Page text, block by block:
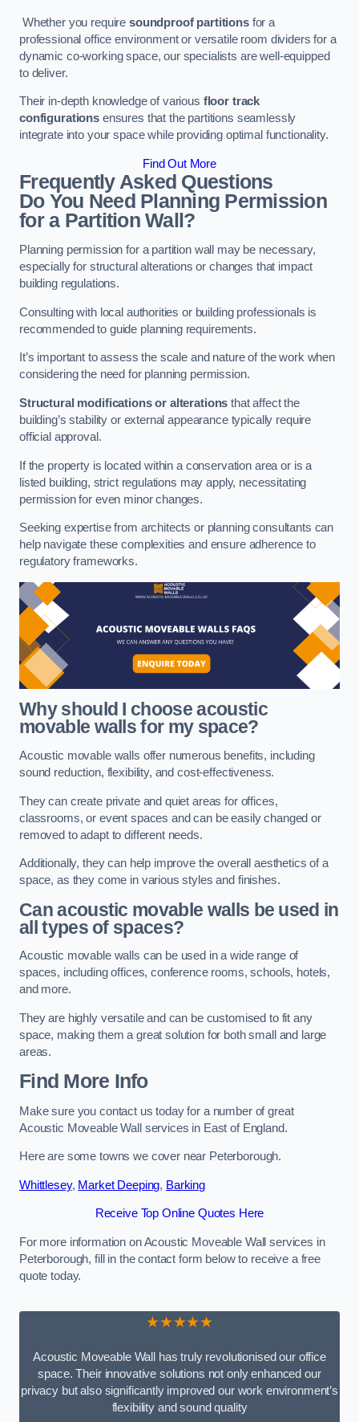
Whether you require soundproof partitionsfor a
professional office environment or versatile room dividers for a
dynamic co-working space, our specialists are well-equipped
to deliver.
Their in-depth knowledge of various floor track
configurationsensures that the partitions seamlessly
integrate into your space while providing optimal functionality.
Find Out More
Frequently Asked Questions
Do You Need Planning Permission
for a Partition Wall?
Planning permission for a partition wall may be necessary,
especially for structural alterations or changes that impact
building regulations.
Consulting with local authorities or building professionals is
recommended to guide planning requirements.
It’s important to assess the scale and nature of the work when
considering the need for planning permission.
Structural modifications or alterations that affect the
building’s stability or external appearance typically require
official approval.
If the property is located within a conservation area or is a
listed building, strict regulations may apply, necessitating
permission for even minor changes.
Seeking expertise from architects or planning consultants can
help navigate these complexities and ensure adherence to
regulatory frameworks.
Why should I choose acoustic
movable walls for my space?
Acoustic movable walls offer numerous benefits, including
sound reduction, flexibility, and cost-effectiveness.
They can create private and quiet areas for offices,
classrooms, or event spaces and can be easily changed or
removed to adapt to different needs.
Additionally, they can help improve the overall aesthetics of a
space, as they come in various styles and finishes.
Can acoustic movable walls be used in
all types of spaces?
Acoustic movable walls can be used in a wide range of
spaces, including offices, conference rooms, schools, hotels,
and more.
They are highly versatile and can be customised to fit any
space, making them a great solution for both small and large
areas.
Find More Info
Make sure you contact us today for a number of great
Acoustic Moveable Wall services in East of England.
Here are some towns we cover near Peterborough.
Whittlesey, Market Deeping, Barking
Receive Top Online Quotes Here
For more information on Acoustic Moveable Wall services in
Peterborough, fill in the contact form below to receive a free
quote today.
★★★★★
Acoustic Moveable Wall has truly revolutionised our office
space. Their innovative solutions not only enhanced our
privacy but also significantly improved our work environment’s
flexibility and sound quality